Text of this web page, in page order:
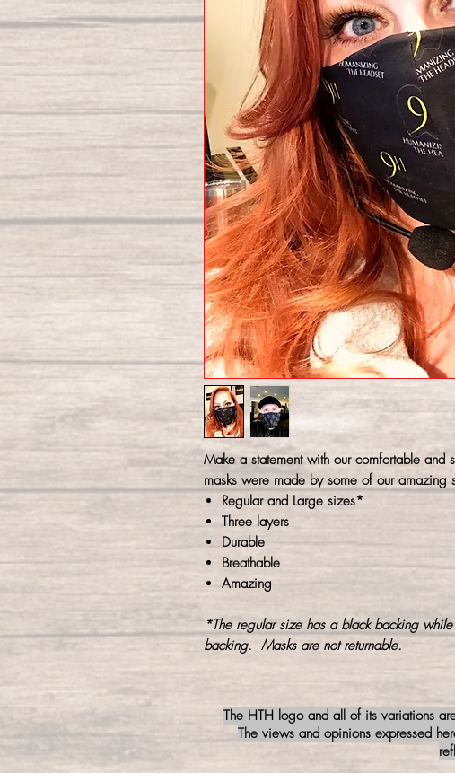
Make a statement with our comfortable and
masks were made by some of our amazing
Regular and Large sizes*
Three layers
Durable
Breathable
Amazing
*The regular size has a black backing
backing. Masks are not returnable.
The HTH logo and all of its variations
The views and opinions expressed